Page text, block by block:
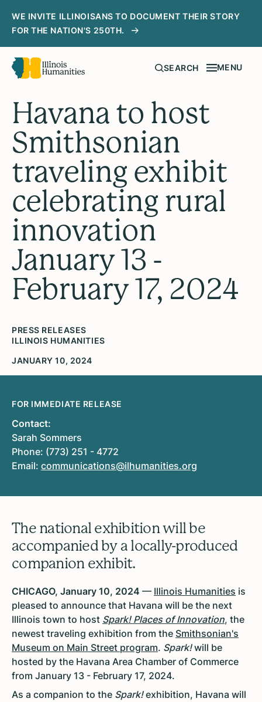
WE INVITE ILLINOISANS TO DOCUMENT THEIR STORY
FOR THE NATION'S 250TH.
SEARCH MENU
Havana to host
Smithsonian
traveling exhibit
celebrating rural
innovation
January 13 -
February 17, 2024
PRESS RELEASES
ILLINOIS HUMANITIES
JANUARY 10, 2024
FOR IMMEDIATE RELEASE
Contact:
Sarah Sommers
Phone: (773) 251 - 4772
Email: communications@ilhumanities.org
The national exhibition will be
accompanied by a locally-produced
companion exhibit.
CHICAGO, January 10, 2024 — Illinois Humanities is
pleased to announce that Havana will be the next
Illinois town to host Spark! Places of Innovation, the
newest traveling exhibition from the Smithsonian's
Museum on Main Street program. Spark!will be
hosted by the Havana Area Chamber of Commerce
from January 13 - February 17, 2024.
As a companion to the Spark!exhibition, Havana will